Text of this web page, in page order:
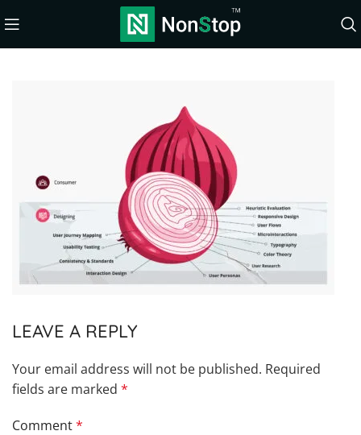
LEAVE A REPLY
Your email address will not be published. Required
fields are marked *
Comment*